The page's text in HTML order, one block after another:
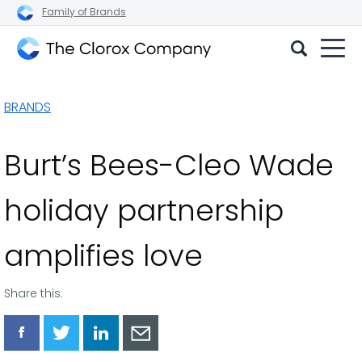
Family of Brands
Company
BRANDS
Burt’s Bees-Cleo Wade
holiday partnership
amplifies love
Share this:
ShareShareShareShare